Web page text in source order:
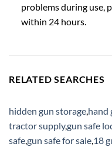
problems during use,
within 24 hours.
RELATED SEARCHES
hidden gun storage hand
tractor supply,gun safe
safegun safe for sale 18